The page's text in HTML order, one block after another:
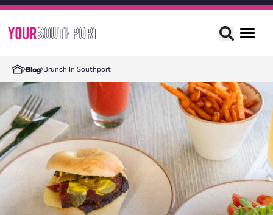
Blog Brunch In Southport